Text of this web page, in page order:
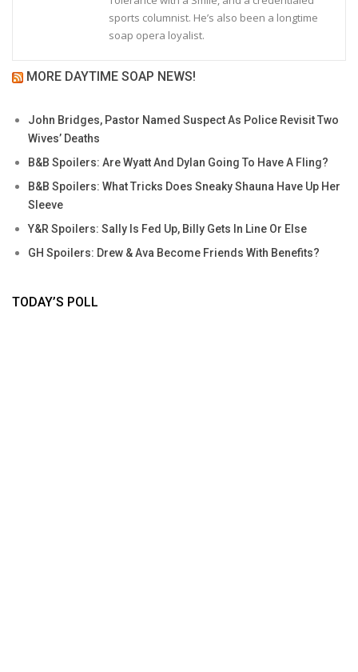
sports columnist. He’s also been a longtime
soap opera loyalist.
MORE DAYTIME SOAP NEWS!
John Bridges, Pastor Named Suspect As Police Revisit Two
Wives’ Deaths
B&B Spoilers: Are Wyatt And Dylan Going To Have A Fling?
B&B Spoilers: What Tricks Does Sneaky Shauna Have Up Her
Sleeve
Y&R Spoilers: Sally Is Fed Up, Billy Gets In Line Or Else
GH Spoilers: Drew & Ava Become Friends With Benefits?
TODAY’S POLL